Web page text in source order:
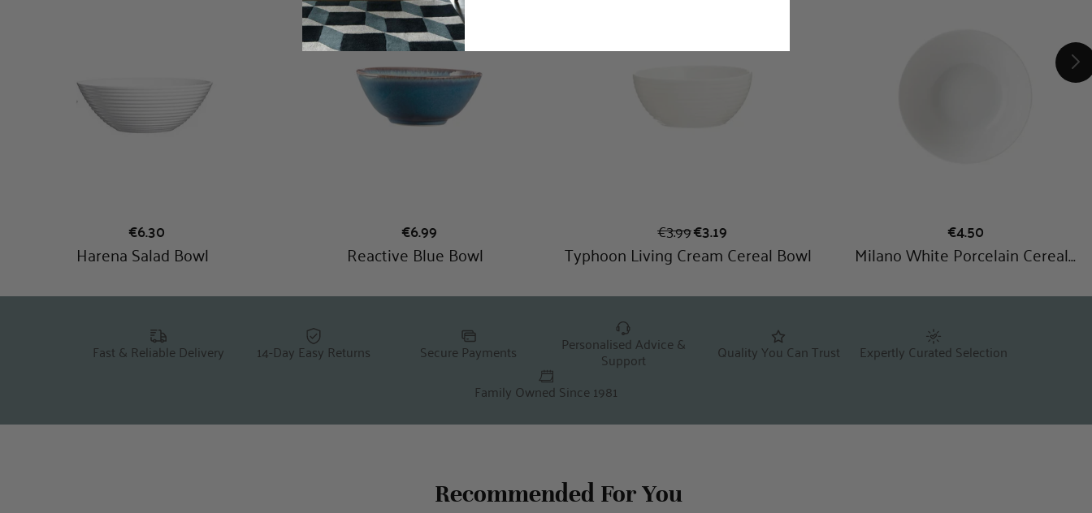
Fast & Reliable Delivery 14-Day Easy Returns Secure Payments Personalised Advice &
Support Quality You Can Trust
Expertly Curated Selection
Family Owned Since 1981